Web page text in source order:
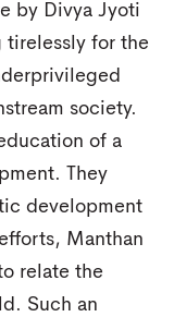
by Divya Jyoti
tirelessly for the
society.
of a
They
development
Manthan
relate the
Such an